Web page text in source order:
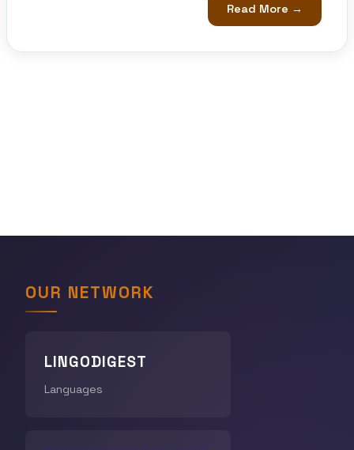
Read More →
OUR NETWORK
LINGODIGEST
Languages